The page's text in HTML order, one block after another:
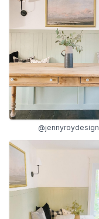
@jennyroydesign